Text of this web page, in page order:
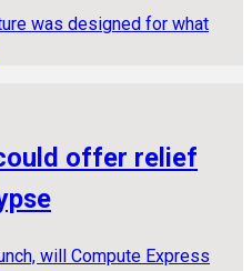
was designed for what
offer relief
will Compute Express